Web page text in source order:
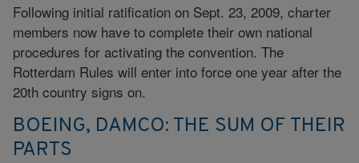
Following initial ratification on Sept. 23, 2009, charter
members now have to complete their own national
procedures for activating the convention. The
Rotterdam Rules will enter into force one year after the
20th country signs on.
BOEING, DAMCO: THE SUM OF THEIR
PARTS